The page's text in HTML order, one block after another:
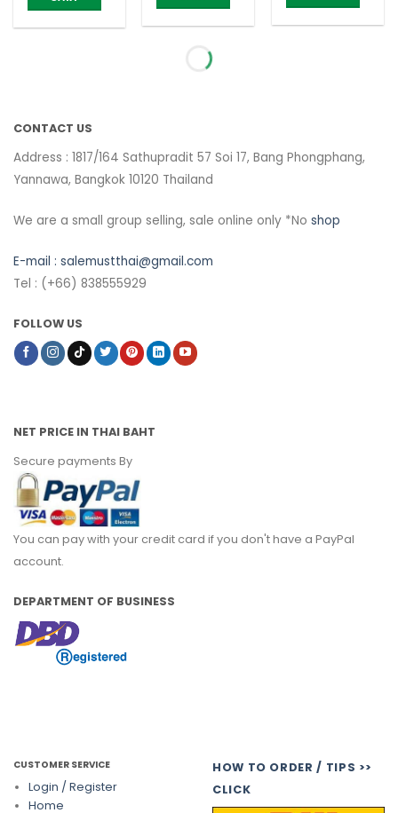
sachets)
CONTACT US
Address : 1817/164 Sathupradit 57 Soi 17, Bang Phongphang,
Yannawa, Bangkok 10120 Thailand
We are a small group selling, sale online only *No shop
E-mail : salemustthai@gmail.com
Tel : (+66) 838555929
FOLLOW US
NET PRICE IN THAI BAHT
Secure payments By
You can pay with your credit card if you don't have a PayPal
account.
DEPARTMENT OF BUSINESS
CUSTOMER SERVICE
Login / Register
Home
HOW TO ORDER / TIPS >>
CLICK